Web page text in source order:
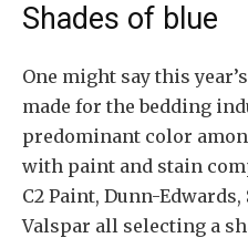
Shades of blue
One might say this
made for the bedding
predominant color
with paint and stain
C2 Paint, Dunn-
Valspar all selecting a